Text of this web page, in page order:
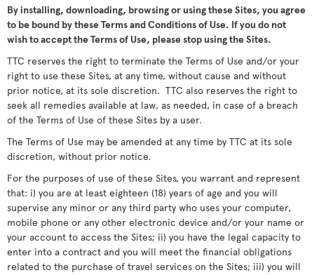
By installing, downloading, browsing or using these Sites, you agree
to be bound by these Terms and Conditions of Use. If you do not
wish to accept the Terms of Use, please stop using the Sites.
TTC reserves the right to terminate the Terms of Use and/or your
right to use these Sites, at any time, without cause and without
prior notice, at its sole discretion. TTC also reserves the right to
seek all remedies available at law, as needed, in case of a breach
of the Terms of Use of these Sites by a user.
The Terms of Use may be amended at any time by TTC at its sole
discretion, without prior notice.
For the purposes of use of these Sites, you warrant and represent
that: i) you are at least eighteen (18) years of age and you will
supervise any minor or any third party who uses your computer,
mobile phone or any other electronic device and/or your name or
your account to access the Sites; ii) you have the legal capacity to
enter into a contract and you will meet the financial obligations
related to the purchase of travel services on the Sites; iii) you will